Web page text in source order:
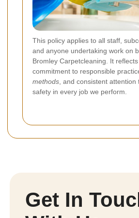
This policy applies to all staff,
and anyone undertaking work on
Bromley Carpetcleaning. It
commitment to responsible
methods, and consistent attention
safety in every job we perform.
Get In